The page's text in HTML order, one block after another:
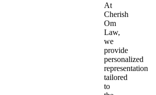
At
Cherish
Om
Law,
we
provide
personalized
representation
tailored
to